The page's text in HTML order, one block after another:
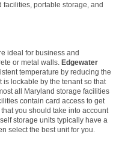
portable storage, and
ideal for business and
or metal walls. Edgewater
temperature by reducing the
lockable by the tenant so that
all Maryland storage facilities
contain card access to get
you should take into account
storage units typically have a
select the best unit for you.